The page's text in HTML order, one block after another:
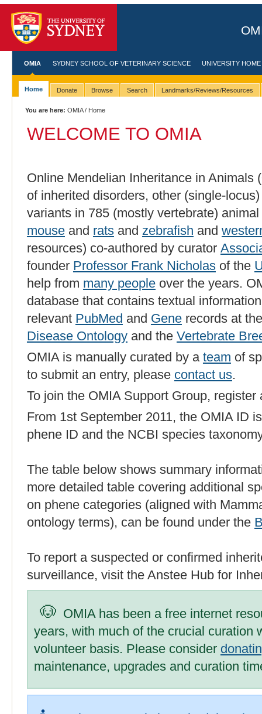
OMIA SYDNEY SCHOOL OF VETERINARY SCIENCE UNIVERSITY HOME
Home Donate Browse Search Landmarks/Reviews/Resources
You are here: OMIA/ Home
WELCOME TO OMIA
Online Mendelian Inheritance in Animals (
of inherited disorders, other (single-
variants in 785 (mostly vertebrate)
mouseand ratsand zebrafish and
resources) co-authored by curator
founder Professor Frank Nicholasof the
help from many peopleover the years.
database that contains textual
relevant PubMed and Generecords at
Disease Ontologyand the Vertebrate
OMIA is manually curated by a team of
to submit an entry, please contact us.
To join the OMIA Support Group,
From 1st September 2011, the OMIA ID
phene ID and the NCBI species
The table below shows summary
more detailed table covering additional
on phene categories (aligned with
ontology terms), can be found under the
To report a suspected or confirmed
surveillance, visit the Anstee Hub for
OMIA has been a free internet
years, with much of the crucial curation
volunteer basis. Please consider
maintenance, upgrades and curation